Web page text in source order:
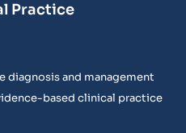
Practice
and management
based clinical practice